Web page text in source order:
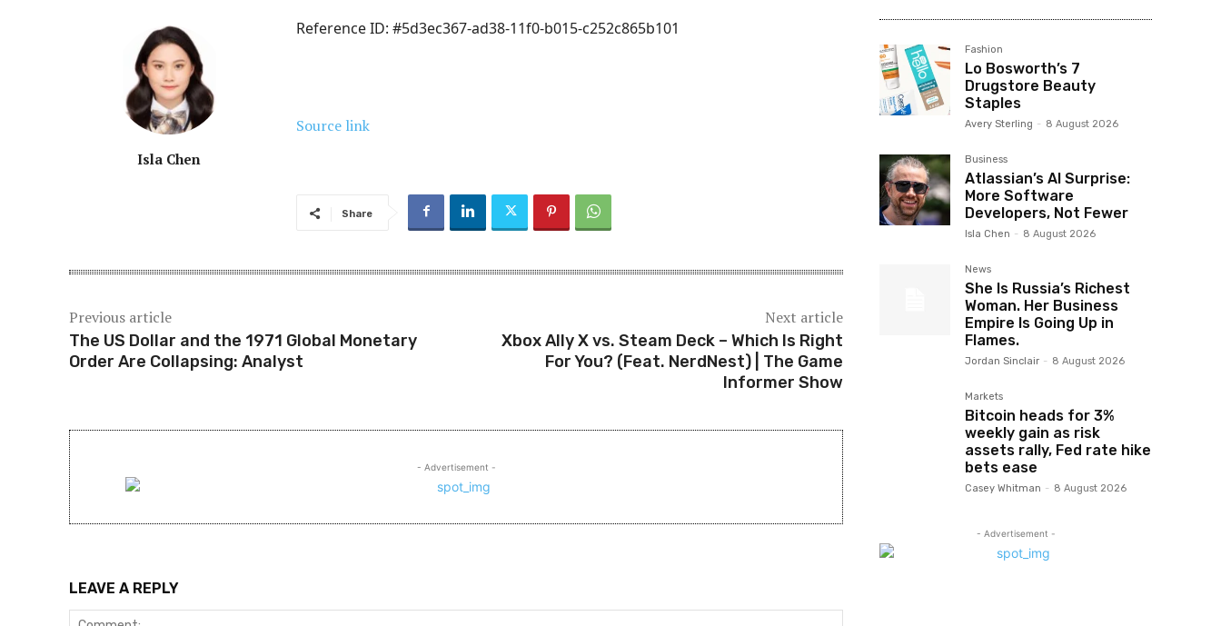
Isla Chen
Reference ID: #5d3ec367-ad38-11f0-b015-c252c865b101
Source link
Share
Previous article
The US Dollar and the 1971 Global Monetary
Order Are Collapsing: Analyst
Next article
Xbox Ally X vs. Steam Deck – Which Is Right
For You? (Feat. NerdNest) | The Game
Informer Show
- Advertisement -
LEAVE A REPLY
Fashion
Lo Bosworth’s 7
Drugstore Beauty
Staples
Avery Sterling - 8 August 2026
Business
Atlassian’s AI Surprise:
More Software
Developers, Not Fewer
Isla Chen - 8 August 2026
News
She Is Russia’s Richest
Woman. Her Business
Empire Is Going Up in
Flames.
Jordan Sinclair - 8 August 2026
Markets
Bitcoin heads for 3%
weekly gain as risk
assets rally, Fed rate hike
bets ease
Casey Whitman - 8 August 2026
- Advertisement -